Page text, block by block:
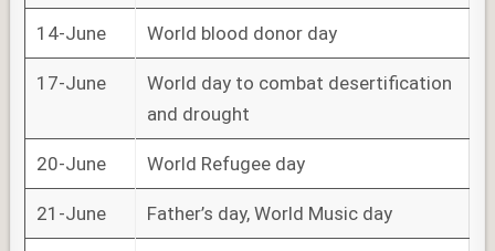
14-June World blood donor day
17-June
World day to combat desertification
and drought
20-June World Refugee day
21-June Father’s day, World Music day